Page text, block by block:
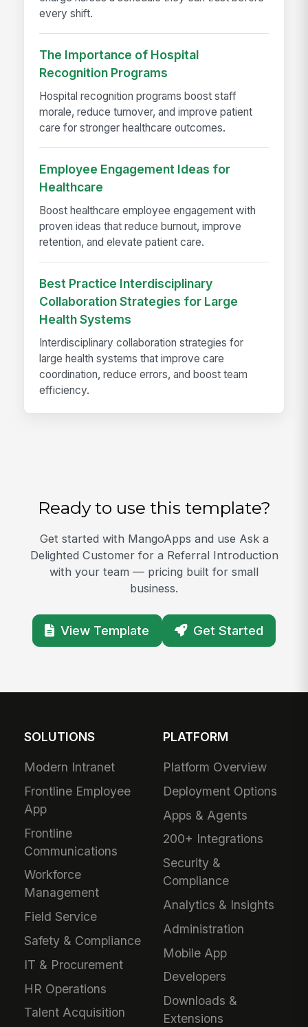
every shift.
The Importance of Hospital
Recognition Programs
Hospital recognition programs boost staff
morale, reduce turnover, and improve patient
care for stronger healthcare outcomes.
Employee Engagement Ideas for
Healthcare
Boost healthcare employee engagement with
proven ideas that reduce burnout, improve
retention, and elevate patient care.
Best Practice Interdisciplinary
Collaboration Strategies for Large
Health Systems
Interdisciplinary collaboration strategies for
large health systems that improve care
coordination, reduce errors, and boost team
efficiency.
Ready to use this template?
Get started with MangoApps and use Ask a
Delighted Customer for a Referral Introduction
with your team — pricing built for small
business.
View Template Get Started
SOLUTIONS
Modern Intranet
Frontline Employee
App
Frontline
Communications
Workforce
Management
Field Service
Safety & Compliance
IT & Procurement
HR Operations
Talent Acquisition
PLATFORM
Platform Overview
Deployment Options
Apps & Agents
200+ Integrations
Security &
Compliance
Analytics & Insights
Administration
Mobile App
Developers
Downloads &
Extensions